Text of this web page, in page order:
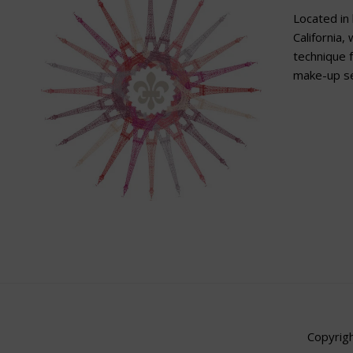
Located in
California,
technique
make-up